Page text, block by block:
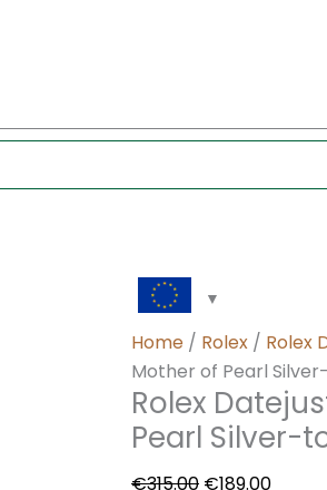
Home / Rolex / Rolex
Mother of Pearl
Rolex
Pearl Silver-
€315.00 €189.00
Mother
Pearl
Case
quantity